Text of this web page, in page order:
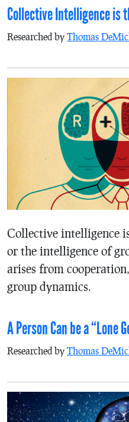
Collective Intelligence is
Researched by Thomas
Collective intelligence
or the intelligence of
arises from
group dynamics.
A Person Can be a “Lone
Researched by Thomas